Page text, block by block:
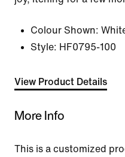
Colour Shown:
Style: HF0795-100
View Product Details
More Info
This is a customized